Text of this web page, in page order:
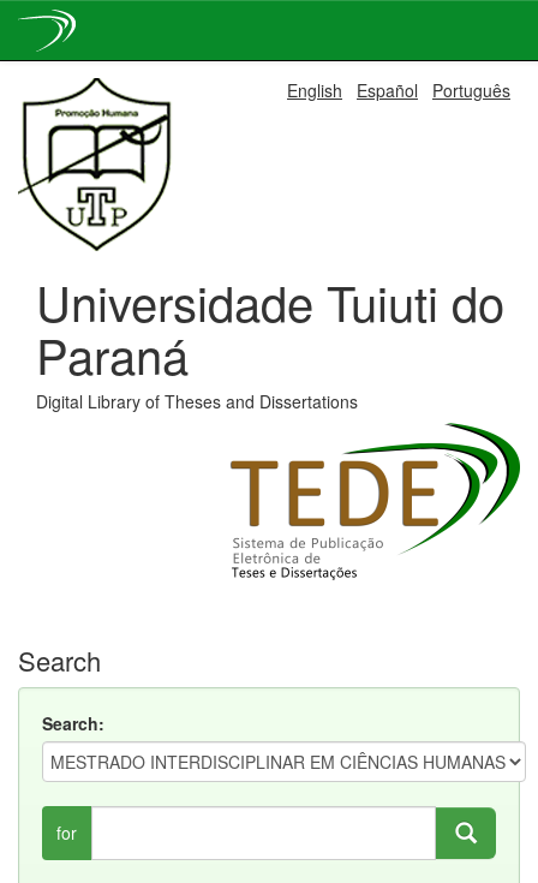
navigation
English Español Português
Universidade Tuiuti do
Paraná
Digital Library of Theses and Dissertations
Search
Search:
for